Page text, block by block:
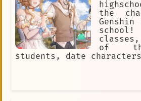
the
of
students, date